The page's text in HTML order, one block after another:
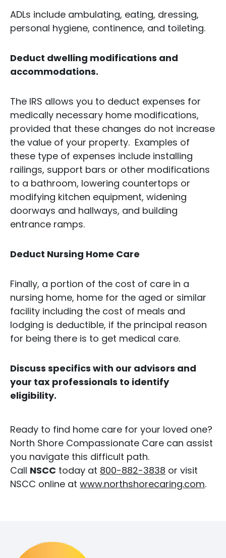
ADLs include ambulating, eating, dressing,
personal hygiene, continence, and toileting.
Deduct dwelling modifications and
accommodations.
The IRS allows you to deduct expenses for
medically necessary home modifications,
provided that these changes do not increase
the value of your property. Examples of
these type of expenses include installing
railings, support bars or other modifications
to a bathroom, lowering countertops or
modifying kitchen equipment, widening
doorways and hallways, and building
entrance ramps.
Deduct Nursing Home Care
Finally, a portion of the cost of care in a
nursing home, home for the aged or similar
facility including the cost of meals and
lodging is deductible, if the principal reason
for being there is to get medical care.
Discuss specifics with our advisors and
your tax professionals to identify
eligibility.
Ready to find home care for your loved one?
North Shore Compassionate Care can assist
you navigate this difficult path.
Call NSCC today at 800-882-3838 or visit
NSCC online at www.northshorecaring.com.